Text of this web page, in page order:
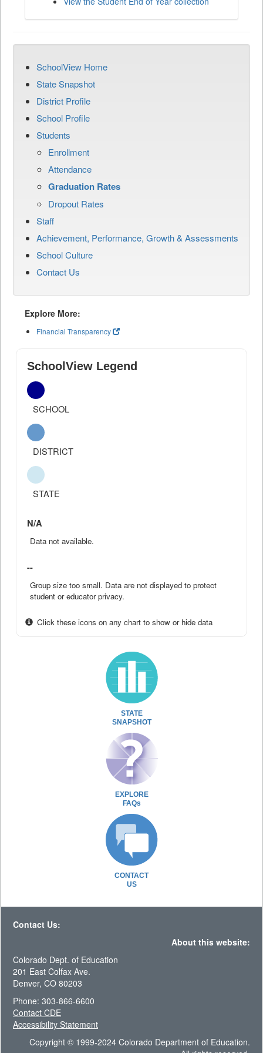
SchoolView Home
State Snapshot
District Profile
School Profile
Students
Enrollment
Attendance
Graduation Rates
Dropout Rates
Staff
Achievement, Performance, Growth & Assessments
School Culture
Contact Us
Explore More:
Financial Transparency
SchoolView Legend
SCHOOL
DISTRICT
STATE
N/A
Data not available.
--
Group size too small. Data are not displayed to protect
student or educator privacy.
Click these icons on any chart to show or hide data
STATE
SNAPSHOT
EXPLORE
FAQs
CONTACT
US
Contact Us:
About this website:
Colorado Dept. of Education
201 East Colfax Ave.
Denver, CO 80203
Phone: 303-866-6600
Contact CDE
Accessibility Statement
Copyright © 1999-2024 Colorado Department of Education.